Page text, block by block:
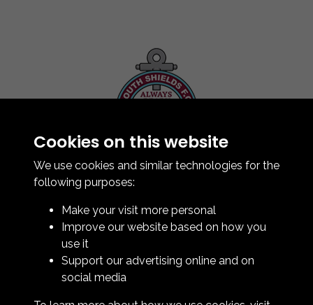
Contact Us
How To Find Us
Club Details
Club Officials
Bingo Lottery
Cookies on this website
We use cookies and similar technologies for the
following purposes:
Make your visit more personal
Improve our website based on how you
use it
Support our advertising online and on
social media